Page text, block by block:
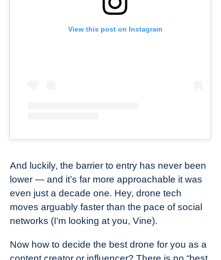
View this post on Instagram
And luckily, the barrier to entry has never been
lower — and it’s far more approachable it was
even just a decade one. Hey, drone tech
moves arguably faster than the pace of social
networks (I’m looking at you, Vine).
Now how to decide the best drone for you as a